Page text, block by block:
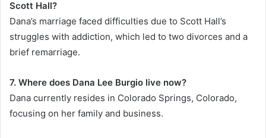
Scott Hall?
Dana’s marriage faced difficulties due to Scott Hall’s
struggles with addiction, which led to two divorces and a
brief remarriage.
7. Where does Dana Lee Burgio live now?
Dana currently resides in Colorado Springs, Colorado,
focusing on her family and business.